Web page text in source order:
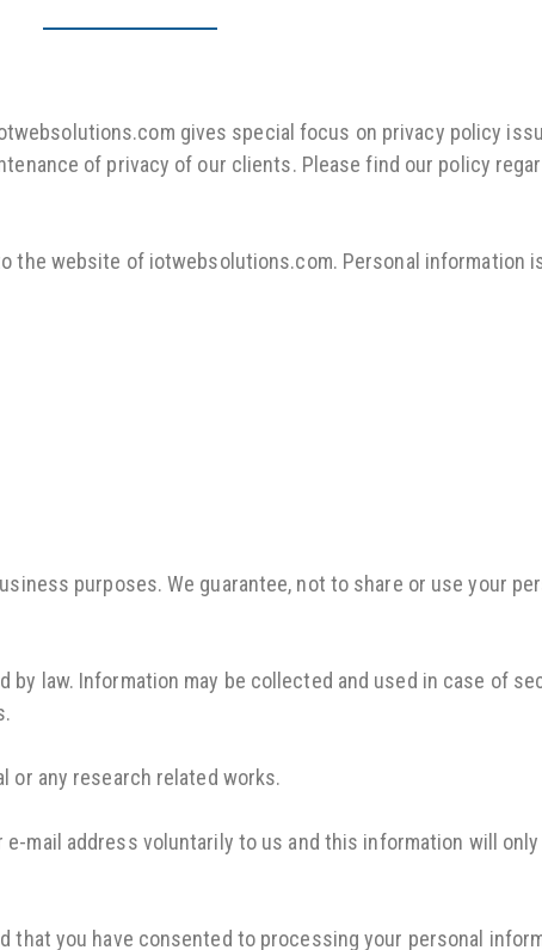
gives special focus on privacy policy
of privacy of our clients. Please find our policy
the website of iotwebsolutions.com. Personal information
purposes. We guarantee, not to share or use your
law. Information may be collected and used in case of
or any research related works.
mail address voluntarily to us and this information will
that you have consented to processing your personal